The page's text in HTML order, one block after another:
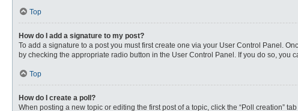
Top
How do I add a signature to my post?
To add a signature to a post you must first create one via your User Control Panel.
by checking the appropriate radio button in the User Control Panel. If you do so,
Top
How do I create a poll?
When posting a new topic or editing the first post of a topic, click the “Poll creation”